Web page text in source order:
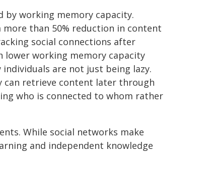
working memory capacity.
than 50% reduction in content
social connections after
working memory capacity
are not just being lazy.
can retrieve content later through
who is connected to whom rather
While social networks make
and independent knowledge